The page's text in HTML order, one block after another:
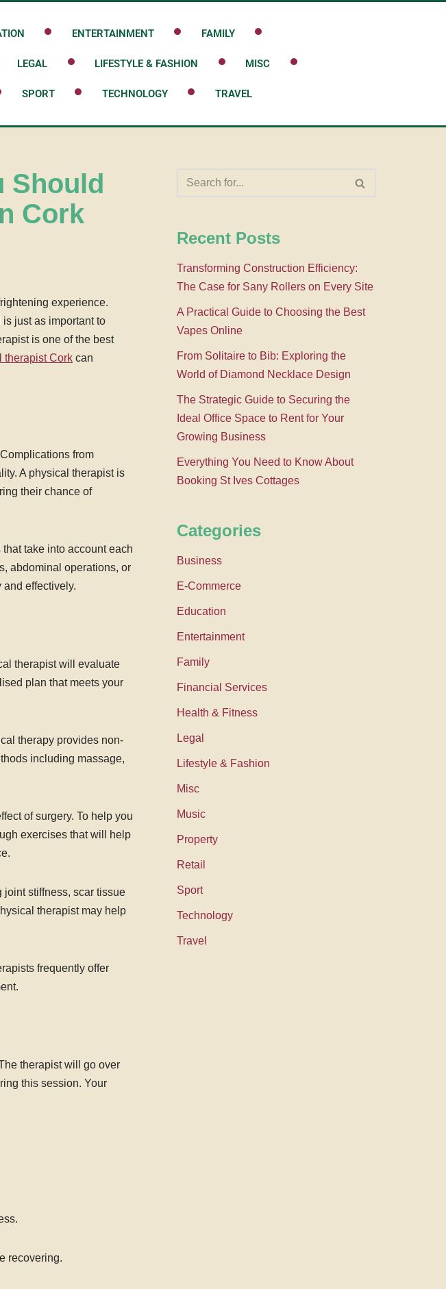
ENTERTAINMENT FAMILY
LEGAL LIFESTYLE & FASHION MISC
SPORT TECHNOLOGY TRAVEL
Should
Cork
experience.
just as important to
is one of the best
therapist Cork can
from
A physical therapist is
their chance of
take into account each
abdominal operations, or
effectively.
therapist will evaluate
plan that meets your
therapy provides non-
including massage,
of surgery. To help you
exercises that will help
stiffness, scar tissue
therapist may help
frequently offer
therapist will go over
this session. Your
recovering.
Recent Posts
Transforming Construction Efficiency:
The Case for Sany Rollers on Every Site
A Practical Guide to Choosing the Best
Vapes Online
From Solitaire to Bib: Exploring the
World of Diamond Necklace Design
The Strategic Guide to Securing the
Ideal Office Space to Rent for Your
Growing Business
Everything You Need to Know About
Booking St Ives Cottages
Categories
Business
E-Commerce
Education
Entertainment
Family
Financial Services
Health & Fitness
Legal
Lifestyle & Fashion
Misc
Music
Property
Retail
Sport
Technology
Travel